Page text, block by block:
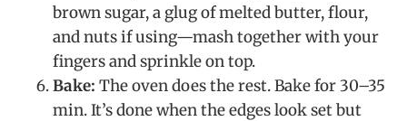
brown sugar, a glug of melted butter, flour,
and nuts if using—mash together with your
fingers and sprinkle on top.
Bake: The oven does the rest. Bake for 30–35
min. It’s done when the edges look set but